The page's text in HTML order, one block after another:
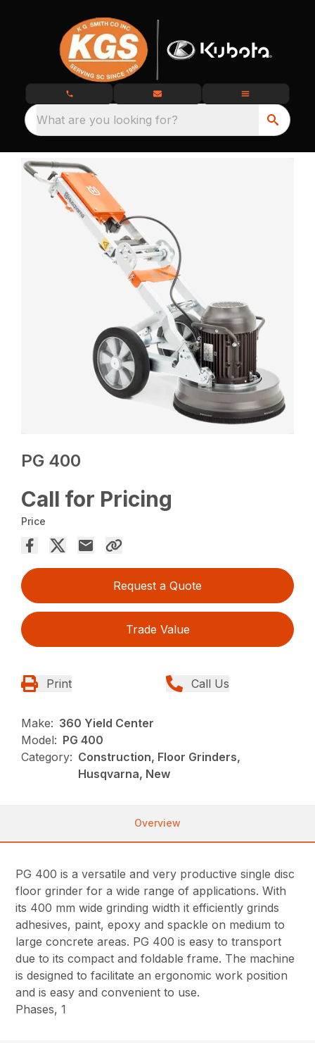
What are you looking for?
PG 400
Call for Pricing
Price
Request a Quote
Trade Value
Print Call Us
Make: 360 Yield Center
Model: PG 400
Category: Construction, Floor Grinders,
Husqvarna, New
Overview
PG 400 is a versatile and very productive single disc
floor grinder for a wide range of applications. With
its 400 mm wide grinding width it efficiently grinds
adhesives, paint, epoxy and spackle on medium to
large concrete areas. PG 400 is easy to transport
due to its compact and foldable frame. The machine
is designed to facilitate an ergonomic work position
and is easy and convenient to use.
Phases, 1